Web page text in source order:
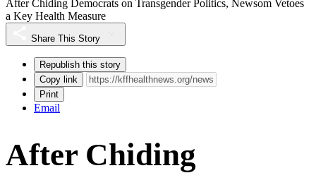
After Chiding Democrats on Transgender Politics, Newsom Vetoes
a Key Health Measure
Share This Story
Republish this story
Copy link
Print
Email
After Chiding